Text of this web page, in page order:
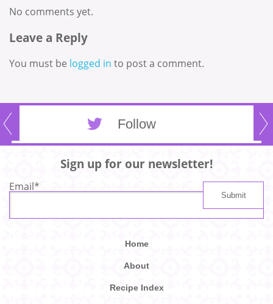
No comments yet.
Leave a Reply
You must be logged in to post a comment.
Follow
Sign up for our newsletter!
Email*
Home
About
Recipe Index